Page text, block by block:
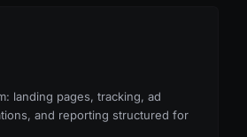
landing pages, tracking, ad
and reporting structured for